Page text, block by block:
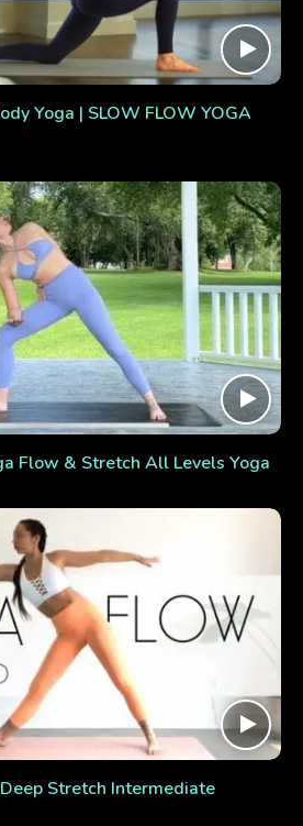
Yoga | SLOW FLOW YOGA
Flow & Stretch All Levels Yoga
Stretch Intermediate